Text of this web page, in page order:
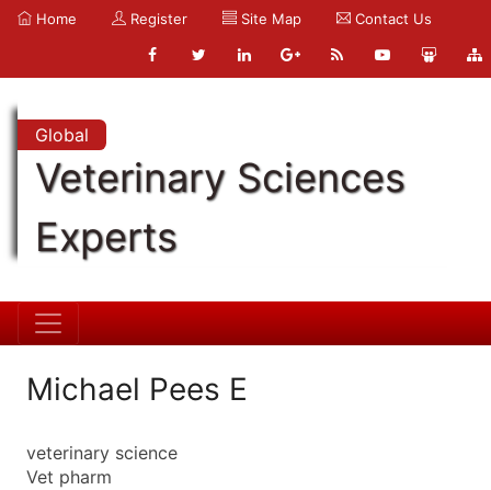
Home Register Site Map Contact Us
Global
Veterinary Sciences
Experts
Michael Pees E
veterinary science
Vet pharm